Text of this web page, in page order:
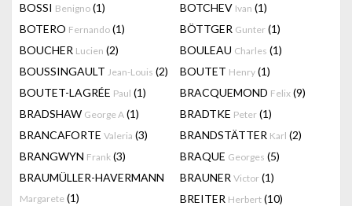
BOSSI Benigno (1) BOTCHEV Ivan (1)
BOTERO Fernando (1) BÖTTGER Gunter (1)
BOUCHER Lucien (2) BOULEAU Charles (1)
BOUSSINGAULT Jean-Louis (2) BOUTET Henry (1)
BOUTET-LAGRÉE Paul (1) BRACQUEMOND Felix (9)
BRADSHAW George A (1) BRADTKE Peter (1)
BRANCAFORTE Valeria (3) BRANDSTÄTTER Karl (2)
BRANGWYN Frank (3) BRAQUE Georges (5)
BRAUMÜLLER-HAVERMANN
Margarete (1)
BRAUNER Victor (1)
BREITER Herbert (10)